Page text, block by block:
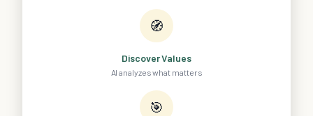
🧭
Discover Values
AI analyzes what matters
🎯